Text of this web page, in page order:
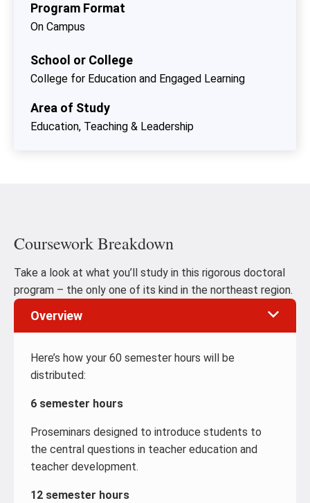
Program Format
On Campus
School or College
College for Education and Engaged Learning
Area of Study
Education, Teaching & Leadership
Coursework Breakdown
Take a look at what you’ll study in this rigorous doctoral
program – the only one of its kind in the northeast region.
Overview
Here’s how your 60 semester hours will be
distributed:
6 semester hours
Proseminars designed to introduce students to
the central questions in teacher education and
teacher development.
12 semester hours